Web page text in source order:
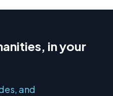
in your
and